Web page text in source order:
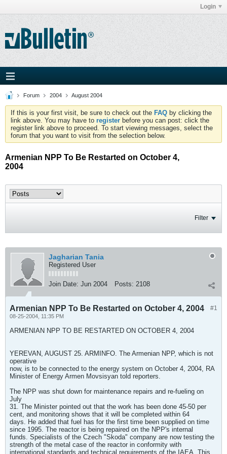
Login
Forum 2004 August 2004
If this is your first visit, be sure to check out the FAQ by clicking the
link above. You may have to register before you can post: click the
register link above to proceed. To start viewing messages, select the
forum that you want to visit from the selection below.
Armenian NPP To Be Restarted on October 4,
2004
Filter
Jagharian Tania
Registered User
Join Date: Jun 2004 Posts: 2108
#1
Armenian NPP To Be Restarted on October 4, 2004
08-25-2004, 11:35 PM
ARMENIAN NPP TO BE RESTARTED ON OCTOBER 4, 2004
YEREVAN, AUGUST 25. ARMINFO. The Armenian NPP, which is not
operative
now, is to be connected to the energy system on October 4, 2004, RA
Minister of Energy Armen Movsisyan told reporters.
The NPP was shut down for maintenance repairs and re-fueling on
July
31. The Minister pointed out that the work has been done 45-50 per
cent, and monitoring shows that it will be completed within 64
days. He added that fuel has for the first time been supplied on time
since 1995. The reactor is being repaired on the NPP's internal
funds. Specialists of the Czech "Skoda" company are now testing the
strength of the metal case of the reactor in conformity with
international standards and technical requirements of the IAEA. This